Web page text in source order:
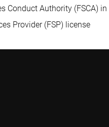
Conduct Authority (FSCA) in
Provider (FSP) license